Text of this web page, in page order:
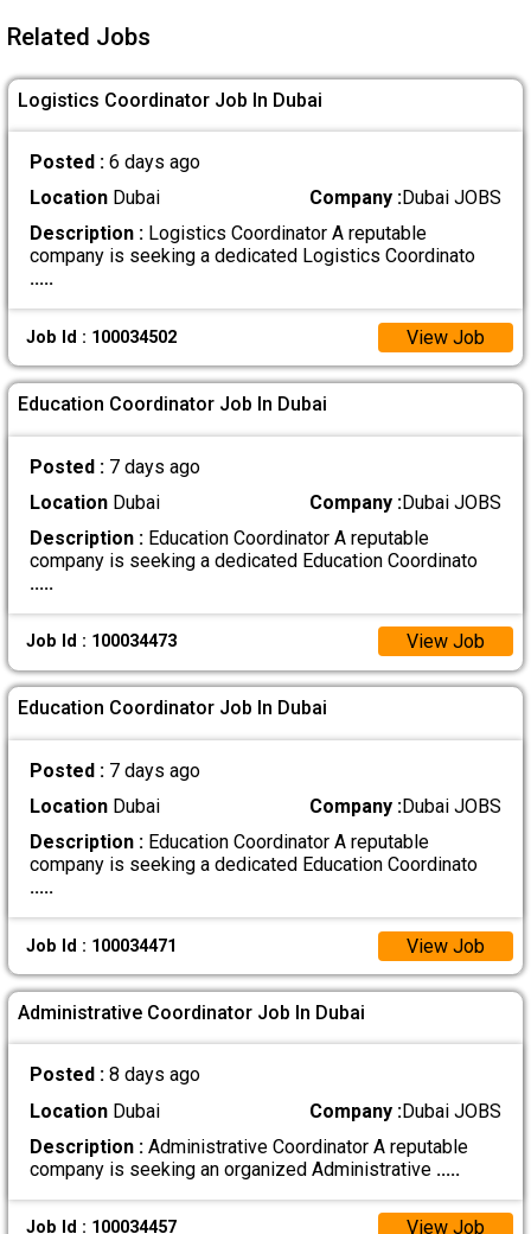
Related Jobs
Logistics Coordinator Job In Dubai
Posted : 6 days ago
LocationDubai Company :Dubai JOBS
Description :Logistics Coordinator A reputable
company is seeking a dedicated Logistics Coordinato
.....
Job Id : 100034502 View Job
Education Coordinator Job In Dubai
Posted : 7 days ago
LocationDubai Company :Dubai JOBS
Description :Education Coordinator A reputable
company is seeking a dedicated Education Coordinato
.....
Job Id : 100034473 View Job
Education Coordinator Job In Dubai
Posted : 7 days ago
LocationDubai Company :Dubai JOBS
Description :Education Coordinator A reputable
company is seeking a dedicated Education Coordinato
.....
Job Id : 100034471 View Job
Administrative Coordinator Job In Dubai
Posted : 8 days ago
LocationDubai Company :Dubai JOBS
Description :Administrative Coordinator A reputable
company is seeking an organized Administrative .....
Job Id : 100034457 View Job